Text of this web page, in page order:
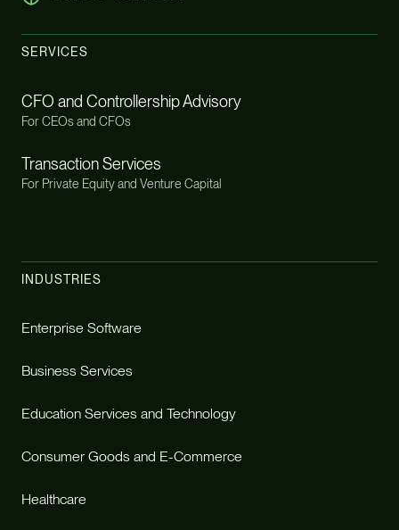
SERVICES
CFO and Controllership Advisory
For CEOs and CFOs
Transaction Services
For Private Equity and Venture Capital
INDUSTRIES
Enterprise Software
Business Services
Education Services and Technology
Consumer Goods and E-Commerce
Healthcare